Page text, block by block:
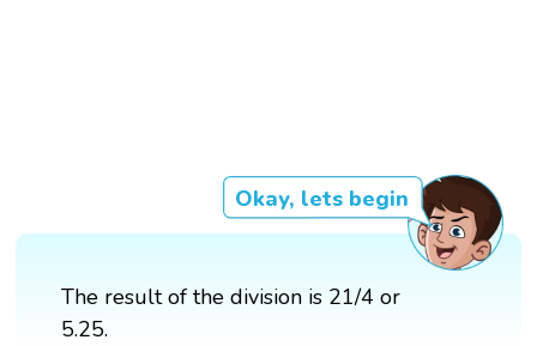
Okay, lets begin
The result of the division is 21/4 or
5.25.